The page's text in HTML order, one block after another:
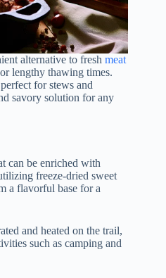
alternative to fresh meat
lengthy thawing times.
for stews and
savory solution for any
can be enriched with
freeze-dried sweet
a flavorful base for a
and heated on the trail,
such as camping and